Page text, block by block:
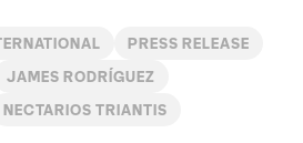
PRESS RELEASE
JAMES RODRÍGUEZ
NECTARIOS TRIANTIS